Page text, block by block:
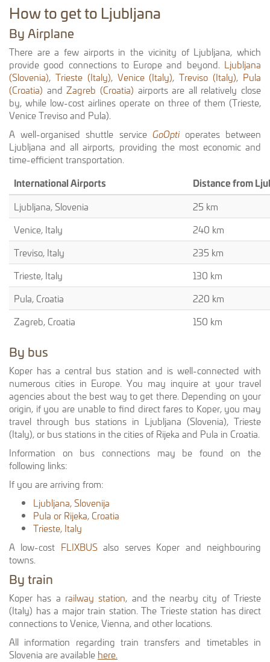
How to get to Ljubljana
By Airplane
There are a few airports in the vicinity of Ljubljana, which
provide good connections to Europe and beyond. Ljubljana
(Slovenia), Trieste (Italy), Venice (Italy),Treviso (Italy), Pula
(Croatia) andZagreb (Croatia) airports are all relatively close
by, while low-cost airlines operate on three of them (Trieste,
Venice Treviso and Pula).
A well-organised shuttle service GoOptioperates between
Ljubljana and all airports, providing the most economic and
time-efficient transportation.
International Airports
Distance from
Ljubljana, Slovenia
25 km
Venice, Italy
240 km
Treviso, Italy
235 km
Trieste, Italy
130 km
Pula, Croatia
220 km
Zagreb, Croatia
150 km
By bus
Koper has a central bus station and is well-connected with
numerous cities in Europe. You may inquire at your travel
agencies about the best way to get there. Depending on your
origin, if you are unable to find direct fares to Koper, you may
travel through bus stations in Ljubljana (Slovenia), Trieste
(Italy), or bus stations in the cities of Rijeka and Pula in Croatia.
Information on bus connections may be found on the
following links:
If you are arriving from:
Ljubljana, Slovenija
Pula or Rijeka, Croatia
Trieste, Italy
A low-cost FLIXBUSalso serves Koper and neighbouring
towns.
By train
Koper has a railway station, and the nearby city of Trieste
(Italy) has a major train station. The Trieste station has direct
connections to Venice, Vienna, and other locations.
All information regarding train transfers and timetables in
Slovenia are available here.